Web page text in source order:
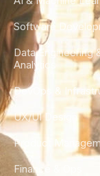
Software
Data Engineering
Analytics
DevOps &
UX/UI Design
Product
Finance & Ops